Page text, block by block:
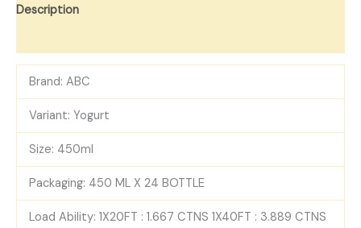
Description
Brand: ABC
Variant: Yogurt
Size: 450ml
Packaging: 450 ML X 24 BOTTLE
Load Ability: 1X20FT : 1.667 CTNS 1X40FT : 3.889 CTNS